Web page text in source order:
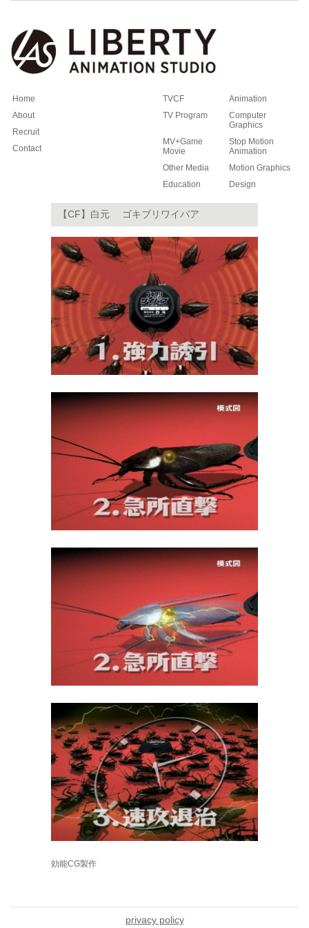
Home
About
Recruit
Contact
TVCF
Animation
TV Program
Computer
Graphics
MV+Game
Movie
Stop Motion
Animation
Other Media
Motion Graphics
Education
Design
【CF】白元 ゴキブリワイパア
効能CG製作
privacy policy